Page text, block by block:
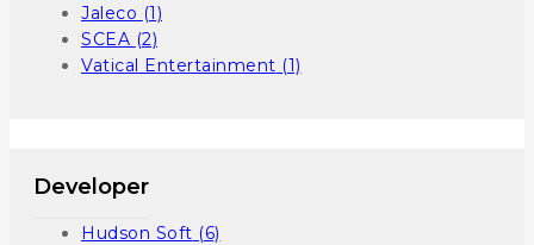
Jaleco (1)
SCEA (2)
Vatical Entertainment (1)
Developer
Hudson Soft (6)